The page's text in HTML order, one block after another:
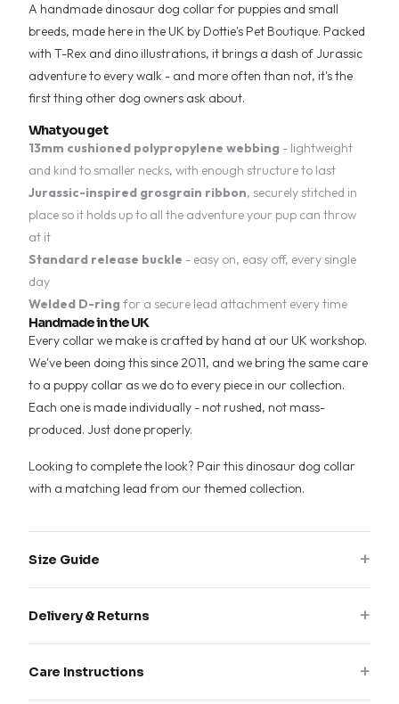
A handmade dinosaur dog collar for puppies and small
breeds, made here in the UK by Dottie's Pet Boutique. Packed
with T-Rex and dino illustrations, it brings a dash of Jurassic
adventure to every walk - and more often than not, it's the
first thing other dog owners ask about.
What you get
13mm cushioned polypropylene webbing - lightweight
and kind to smaller necks, with enough structure to last
Jurassic-inspired grosgrain ribbon, securely stitched in
place so it holds up to all the adventure your pup can throw
at it
Standard release buckle - easy on, easy off, every single
day
Welded D-ring for a secure lead attachment every time
Handmade in the UK
Every collar we make is crafted by hand at our UK workshop.
We've been doing this since 2011, and we bring the same care
to a puppy collar as we do to every piece in our collection.
Each one is made individually - not rushed, not mass-
produced. Just done properly.
Looking to complete the look? Pair this dinosaur dog collar
with a matching lead from ourthemed collection.
Size Guide +
add 2-3cm for comfort. Choose the size range that fits your
measurement.
S:25-35cm neck · 20mm or 25mm width
M:35-50cm neck · 20mm, 25mm or 30mm width
Delivery & Returns +
days for production plus delivery time.
Care Instructions +